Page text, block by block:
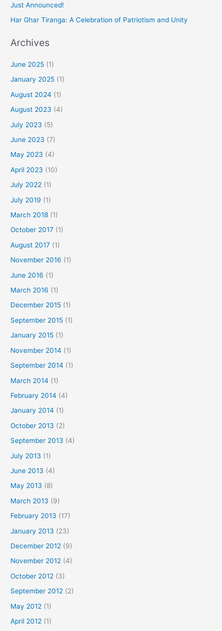
Just Announced!
Har Ghar Tiranga: A Celebration of Patriotism and Unity
Archives
June 2025 (1)
January 2025 (1)
August 2024 (1)
August 2023 (4)
July 2023 (5)
June 2023 (7)
May 2023 (4)
April 2023 (10)
July 2022 (1)
July 2019 (1)
March 2018 (1)
October 2017 (1)
August 2017 (1)
November 2016 (1)
June 2016 (1)
March 2016 (1)
December 2015 (1)
September 2015 (1)
January 2015 (1)
November 2014 (1)
September 2014 (1)
March 2014 (1)
February 2014 (4)
January 2014 (1)
October 2013 (2)
September 2013 (4)
July 2013 (1)
June 2013 (4)
May 2013 (8)
March 2013 (9)
February 2013 (17)
January 2013 (23)
December 2012 (9)
November 2012 (4)
October 2012 (3)
September 2012 (2)
May 2012 (1)
April 2012 (1)